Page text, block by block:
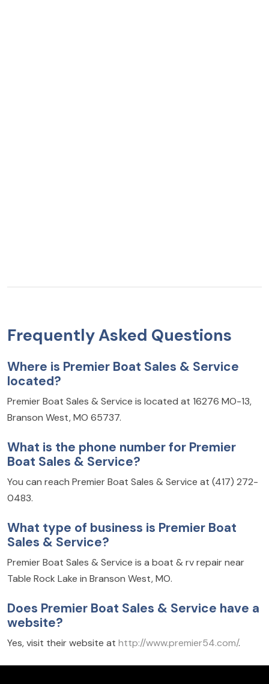
Frequently Asked Questions
Where is Premier Boat Sales & Service
located?
Premier Boat Sales & Service is located at 16276 MO-13,
Branson West, MO 65737.
What is the phone number for Premier
Boat Sales & Service?
You can reach Premier Boat Sales & Service at (417) 272-
0483.
What type of business is Premier Boat
Sales & Service?
Premier Boat Sales & Service is a boat & rv repair near
Table Rock Lake in Branson West, MO.
Does Premier Boat Sales & Service have a
website?
Yes, visit their website at http://www.premier54.com/.